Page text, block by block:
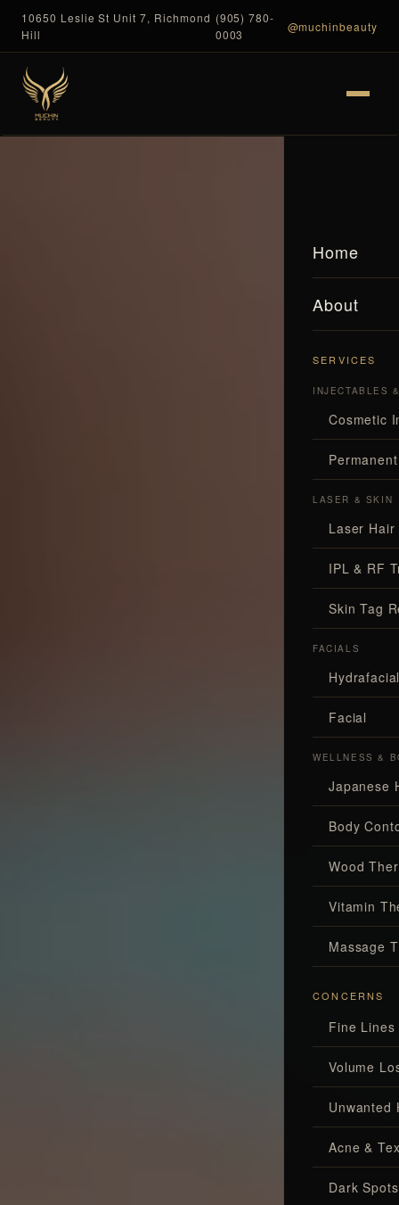
10650 Leslie St Unit 7, Richmond
Hill
(905) 780-
0003
@muchinbeauty
Home
About
SERVICES
INJECTABLES
Cosmetic
LASER & SKIN
Laser Hair
IPL & RF
Skin Tag
FACIALS
Facial
WELLNESS &
Japanese
Body
Wood
Vitamin
Massage
CONCERNS
Fine
Volume
Unwanted
Acne &
Dark